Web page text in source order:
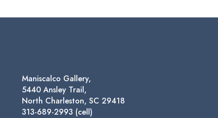
through
Maniscalco Gallery,
5440 Ansley Trail,
North Charleston, SC 29418
313-689-2993 (cell)